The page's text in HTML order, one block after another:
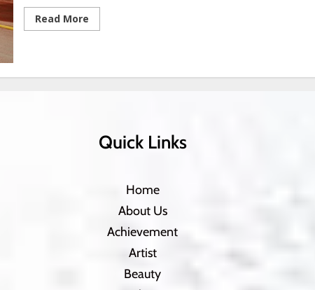
Read More
Quick Links
Home
About Us
Achievement
Artist
Beauty